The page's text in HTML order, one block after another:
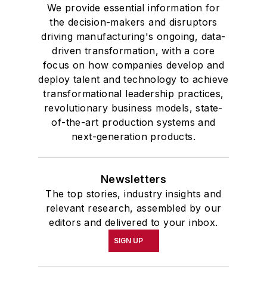
We provide essential information for
the decision-makers and disruptors
driving manufacturing's ongoing, data-
driven transformation, with a core
focus on how companies develop and
deploy talent and technology to achieve
transformational leadership practices,
revolutionary business models, state-
of-the-art production systems and
next-generation products.
Newsletters
The top stories, industry insights and
relevant research, assembled by our
editors and delivered to your inbox.
SIGN UP